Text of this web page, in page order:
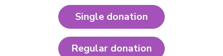
Single donation
Regular donation